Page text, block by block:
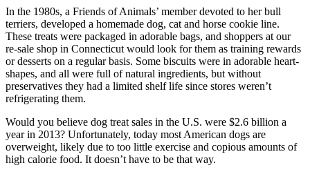
In the 1980s, a Friends of Animals’ member devoted to her bull
terriers, developed a homemade dog, cat and horse cookie line.
These treats were packaged in adorable bags, and shoppers at our
re-sale shop in Connecticut would look for them as training rewards
or desserts on a regular basis. Some biscuits were in adorable heart-
shapes, and all were full of natural ingredients, but without
preservatives they had a limited shelf life since stores weren’t
refrigerating them.
Would you believe dog treat sales in the U.S. were $2.6 billion a
year in 2013? Unfortunately, today most American dogs are
overweight, likely due to too little exercise and copious amounts of
high calorie food. It doesn’t have to be that way.